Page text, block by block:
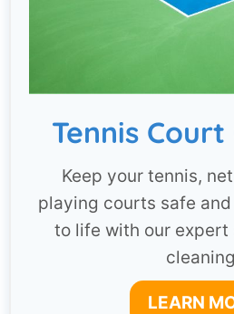
Tennis
Keep your tennis,
playing courts safe
to life with our
LEARN